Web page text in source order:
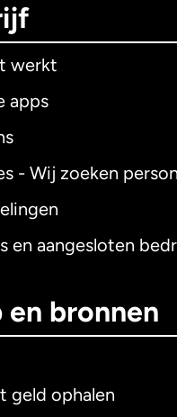
werkt
apps
- Wij zoeken
en aangesloten
en bronnen
geld ophalen